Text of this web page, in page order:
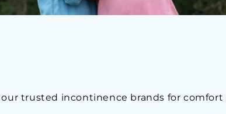
our trusted incontinence brands for